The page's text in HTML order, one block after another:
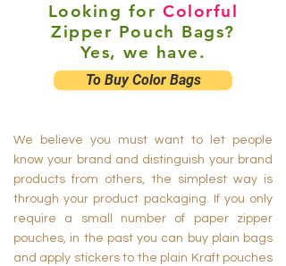
Looking forColorful
Zipper Pouch Bags?
Yes, we have.
To Buy Color Bags
We believe you must want to let people
know your brand and distinguish your brand
products from others, the simplest way is
through your product packaging. If you only
require a small number of paper zipper
pouches, in the past you can buy plain bags
and apply stickers to the plain Kraft pouches